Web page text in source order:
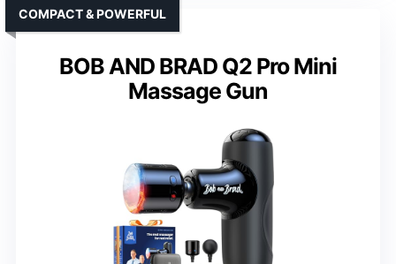
BOB AND BRAD Q2 Pro Mini
Massage Gun
COMPACT & POWERFUL